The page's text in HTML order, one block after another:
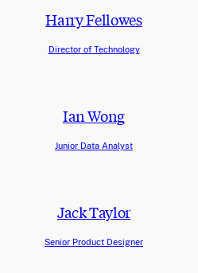
Harry Fellowes
Director of Technology
Ian Wong
Junior Data Analyst
Jack Taylor
Senior Product Designer